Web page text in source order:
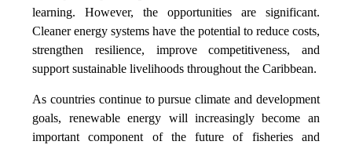
learning. However, the opportunities are significant.
Cleaner energy systems have the potential to reduce costs,
strengthen resilience, improve competitiveness, and
support sustainable livelihoods throughout the Caribbean.
As countries continue to pursue climate and development
goals, renewable energy will increasingly become an
important component of the future of fisheries and